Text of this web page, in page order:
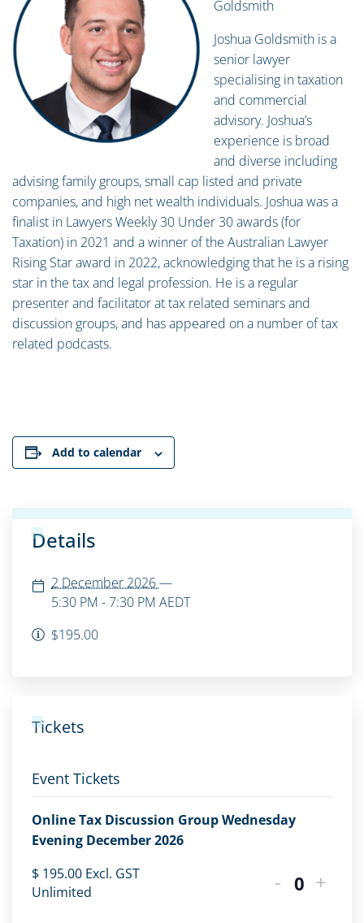
Goldsmith
Joshua Goldsmith is a
senior lawyer
specialising in taxation
and commercial
advisory. Joshua’s
experience is broad
and diverse including
advising family groups, small cap listed and private
companies, and high net wealth individuals. Joshua was a
finalist in Lawyers Weekly 30 Under 30 awards (for
Taxation) in 2021 and a winner of the Australian Lawyer
Rising Star award in 2022, acknowledging that he is a rising
star in the tax and legal profession. He is a regular
presenter and facilitator at tax related seminars and
discussion groups, and has appeared on a number of tax
related podcasts.
Add to calendar
Details
2 December 2026—
5:30 PM - 7:30 PM AEDT
$195.00
Tickets
Event Tickets
Online Tax Discussion Group Wednesday
Evening December 2026
$ 195.00 Excl. GST
Unlimited
- Quantity
+